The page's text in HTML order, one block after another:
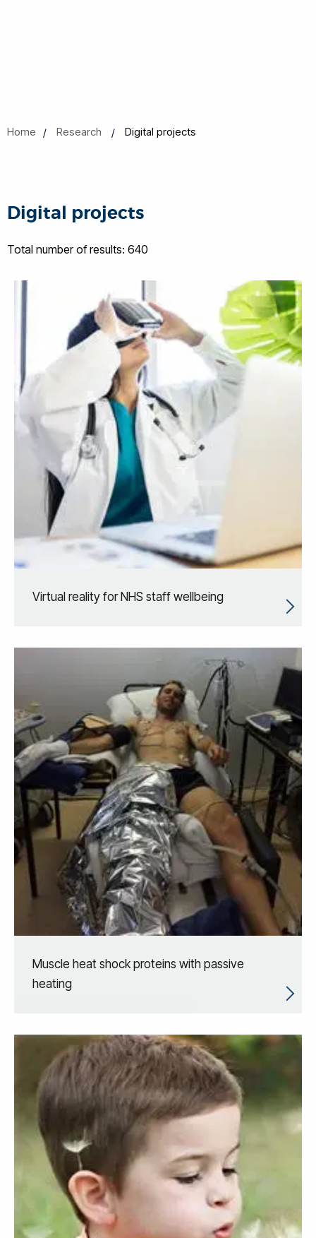
Home Research Digital projects
Digital projects
Total number of results: 640
Virtual reality for NHS staff wellbeing
Muscle heat shock proteins with passive
heating